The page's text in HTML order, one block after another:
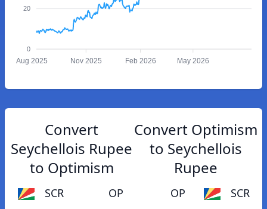
20
0
Aug 2025 Nov 2025 Feb 2026 May 2026
Convert
Seychellois Rupee
to Optimism
SCR OP
Convert Optimism
to Seychellois
Rupee
OP SCR